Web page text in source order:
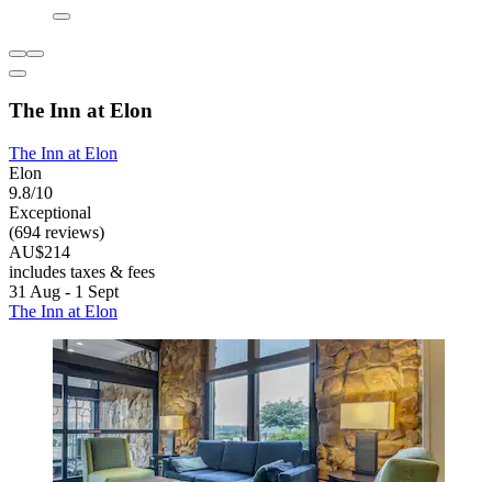
The Inn at Elon
The Inn at Elon
Elon
9.8/10
Exceptional
(694 reviews)
AU$214
includes taxes & fees
31 Aug - 1 Sept
The Inn at Elon